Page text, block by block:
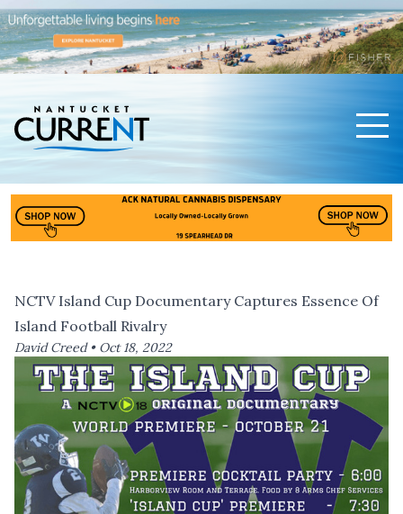
NCTV Island Cup Documentary Captures Essence Of
Island Football Rivalry
David Creed • Oct 18, 2022